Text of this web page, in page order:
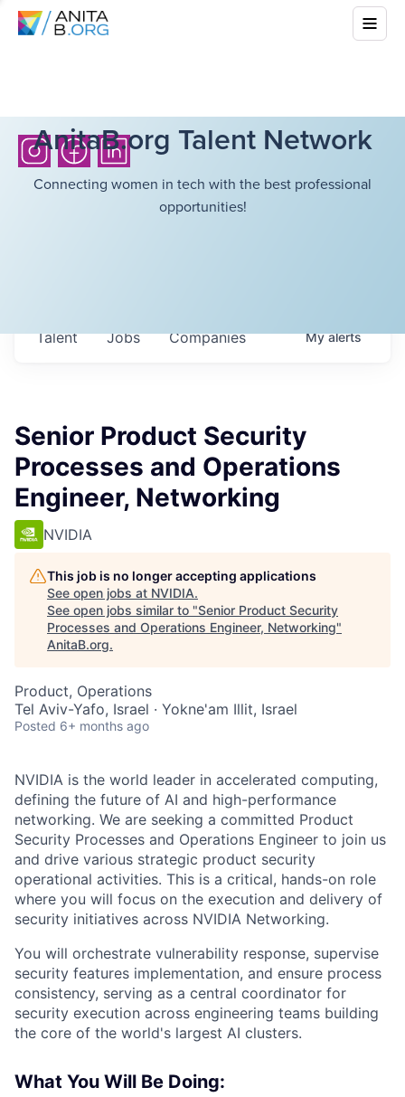
AnitaB.org Talent Network
Connecting women in tech with the best professional
opportunities!
Jobs Companies
Talent Myalerts
Senior Product Security
Processes and Operations
Engineer, Networking
NVIDIA
This job is no longer accepting applications
See open jobs at NVIDIA.
See open jobs similar to "Senior Product Security
Processes and Operations Engineer, Networking"
AnitaB.org.
Product, Operations
Tel Aviv-Yafo, Israel · Yokne'am Illit, Israel
Posted 6+ months ago
NVIDIA is the world leader in accelerated computing,
defining the future of AI and high-performance
networking. We are seeking a committed Product
Security Processes and Operations Engineer to join us
and drive various strategic product security
operational activities. This is a critical, hands-on role
where you will focus on the execution and delivery of
security initiatives across NVIDIA Networking.
You will orchestrate vulnerability response, supervise
security features implementation, and ensure process
consistency, serving as a central coordinator for
security execution across engineering teams building
the core of the world's largest AI clusters.
What You Will Be Doing: